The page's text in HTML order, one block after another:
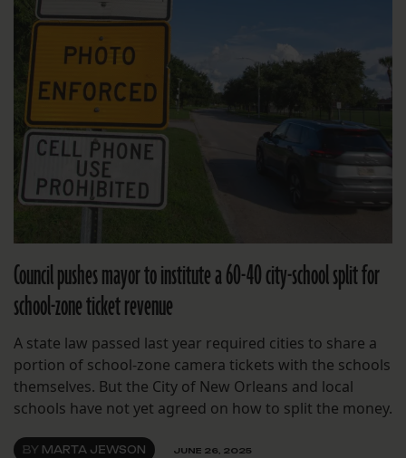
Council pushes mayor to institute a 60-40 city-school split for
school-zone ticket revenue
A state law passed last year required cities to share a
portion of school-zone camera tickets with the schools
themselves. But the City of New Orleans and local
schools have not yet agreed on how to split the money.
BY MARTA JEWSON JUNE 26, 2025